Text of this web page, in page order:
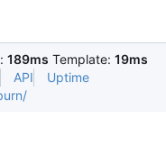
189ms Template: 19ms
API
Uptime